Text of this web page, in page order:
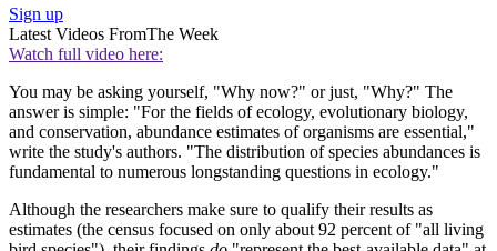
Sign up
Latest Videos FromThe Week
Watch full video here:
You may be asking yourself, "Why now?" or just, "Why?" The
answer is simple: "For the fields of ecology, evolutionary biology,
and conservation, abundance estimates of organisms are essential,"
write the study's authors. "The distribution of species abundances is
fundamental to numerous longstanding questions in ecology."
Although the researchers make sure to qualify their results as
estimates (the census focused on only about 92 percent of "all living